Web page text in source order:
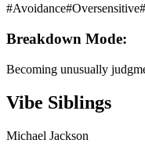
#Avoidance#Oversensitive#
Breakdown Mode:
Becoming unusually
Vibe Siblings
Michael Jackson